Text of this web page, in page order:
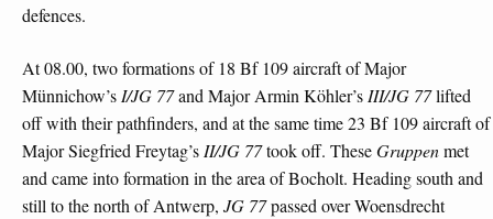
defences.
At 08.00, two formations of 18 Bf 109 aircraft of Major
Münnichow’sI/JG 77and Major Armin Köhler’sIII/JG 77lifted
off with their pathfinders, and at the same time 23 Bf 109 aircraft of
Major Siegfried Freytag’sII/JG 77took off. TheseGruppenmet
and came into formation in the area of Bocholt. Heading south and
still to the north of Antwerp, JG 77passed over Woensdrecht